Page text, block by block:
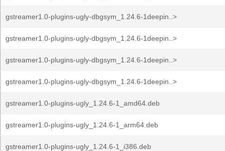
gstreamer1.0-plugins-ugly-dbgsym_1.24.6-1deepin..>
gstreamer1.0-plugins-ugly-dbgsym_1.24.6-1deepin..>
gstreamer1.0-plugins-ugly-dbgsym_1.24.6-1deepin..>
gstreamer1.0-plugins-ugly-dbgsym_1.24.6-1deepin..>
gstreamer1.0-plugins-ugly_1.24.6-1_amd64.deb
gstreamer1.0-plugins-ugly_1.24.6-1_arm64.deb
gstreamer1.0-plugins-ugly_1.24.6-1_i386.deb